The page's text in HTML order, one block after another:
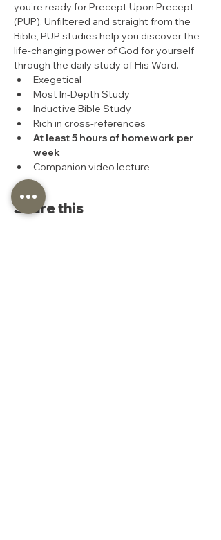
you’re ready for Precept Upon Precept
(PUP). Unfiltered and straight from the
Bible, PUP studies help you discover the
life-changing power of God for yourself
through the daily study of His Word.
Exegetical
Most In-Depth Study
Inductive Bible Study
Rich in cross-references
At least 5 hours of homework per
week
Companion video lecture
Share this